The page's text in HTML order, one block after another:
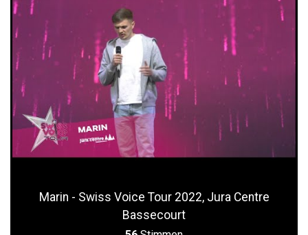
Marin - Swiss Voice Tour 2022, Jura Centre
Bassecourt